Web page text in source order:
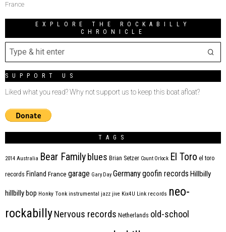
France
EXPLORE THE ROCKABILLY
CHRONICLE
SUPPORT US
Liked what you read? Why not support us to keep this boat afloat?
TAGS
2014 Australia Bear Family blues Brian Setzer Count Orlock El Toro el toro
records Finland France garage Gary Day Germanygoofin records Hillbilly
hillbilly bop Honky Tonk instrumental jazz jive Kix4U Link records neo-
rockabillyNervous records Netherlands old-school